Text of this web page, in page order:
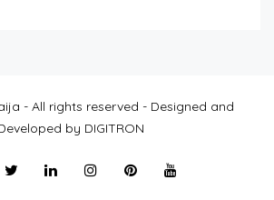
- All rights reserved - Designed and
by DIGITRON